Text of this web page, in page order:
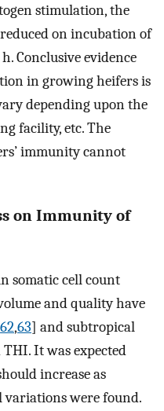
stimulation, the
on incubation of
Conclusive evidence
in growing heifers is
depending upon the
facility, etc. The
immunity cannot
on Immunity of
somatic cell count
and quality have
62,63] and subtropical
It was expected
increase as
variations were found.